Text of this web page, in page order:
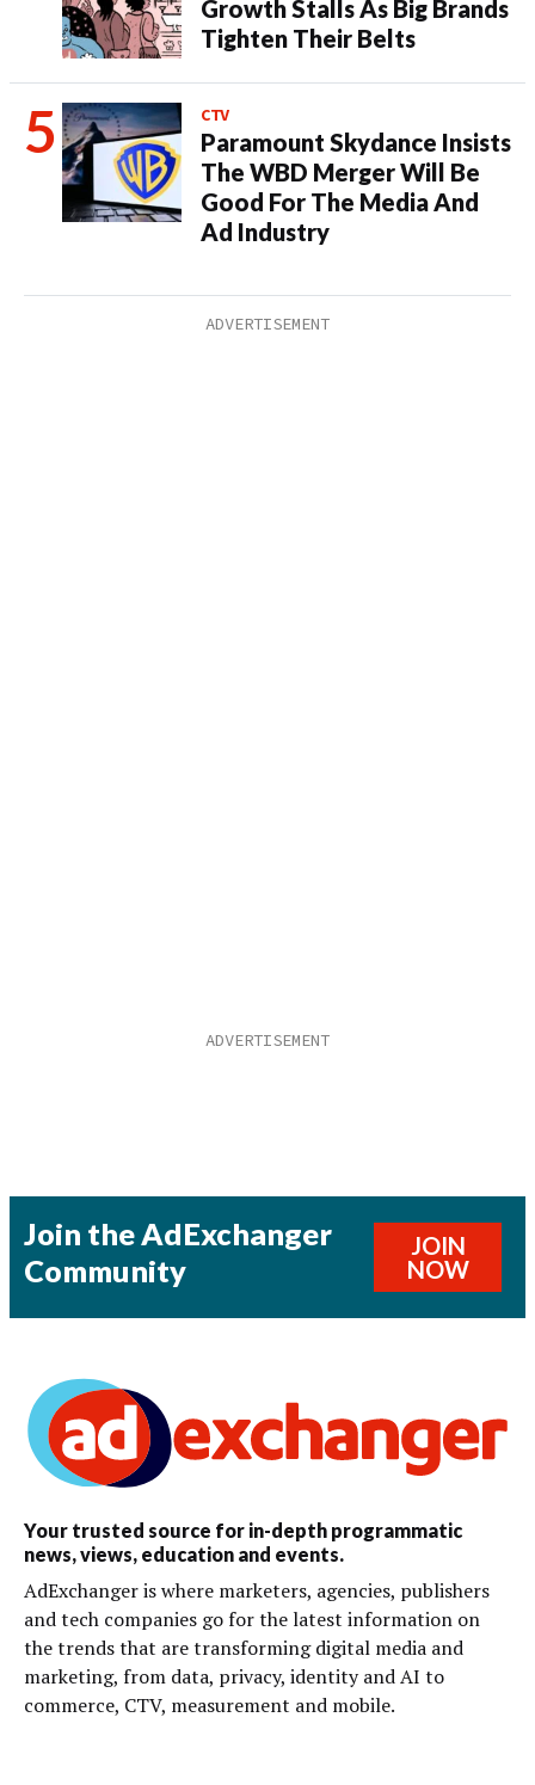
Growth Stalls As Big Brands
Tighten Their Belts
CTV
Paramount Skydance Insists
The WBD Merger Will Be
Good For The Media And
Ad Industry
Join the AdExchanger
Community
JOIN
NOW
Your trusted source for in-depth programmatic
news, views, education and events.
AdExchanger is where marketers, agencies, publishers
and tech companies go for the latest information on
the trends that are transforming digital media and
marketing, from data, privacy, identity and AI to
commerce, CTV, measurement and mobile.